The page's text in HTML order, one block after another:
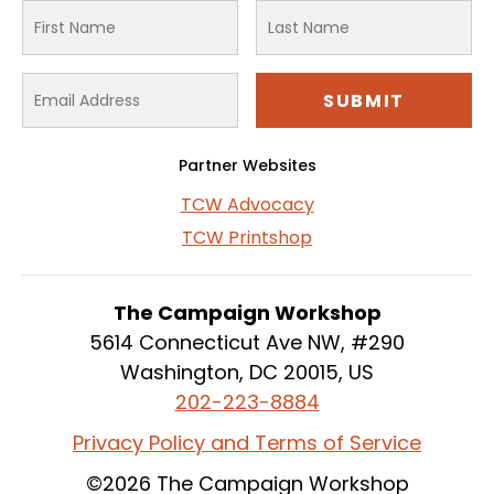
Partner Websites
TCW Advocacy
TCW Printshop
The Campaign Workshop
5614 Connecticut Ave NW, #290
Washington, DC 20015, US
202-223-8884
Privacy Policy and Terms of Service
©2026 The Campaign Workshop